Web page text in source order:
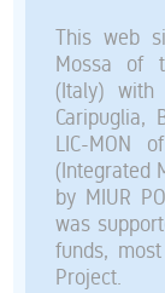
This web
Mossa of
(Italy)
Caripuglia,
LIC-MON
(Integrated
by MIUR
was
funds,
Project.